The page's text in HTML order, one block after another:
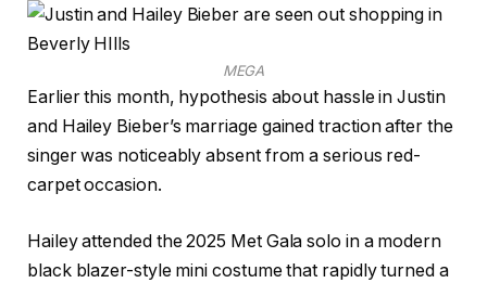
MEGA
Earlier this month, hypothesis about hassle in Justin
and Hailey Bieber’s marriage gained traction after the
singer was noticeably absent from a serious red-
carpet occasion.
Hailey attended the 2025 Met Gala solo in a modern
black blazer-style mini costume that rapidly turned a